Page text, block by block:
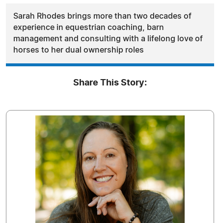
Sarah Rhodes brings more than two decades of
experience in equestrian coaching, barn
management and consulting with a lifelong love of
horses to her dual ownership roles
Share This Story: